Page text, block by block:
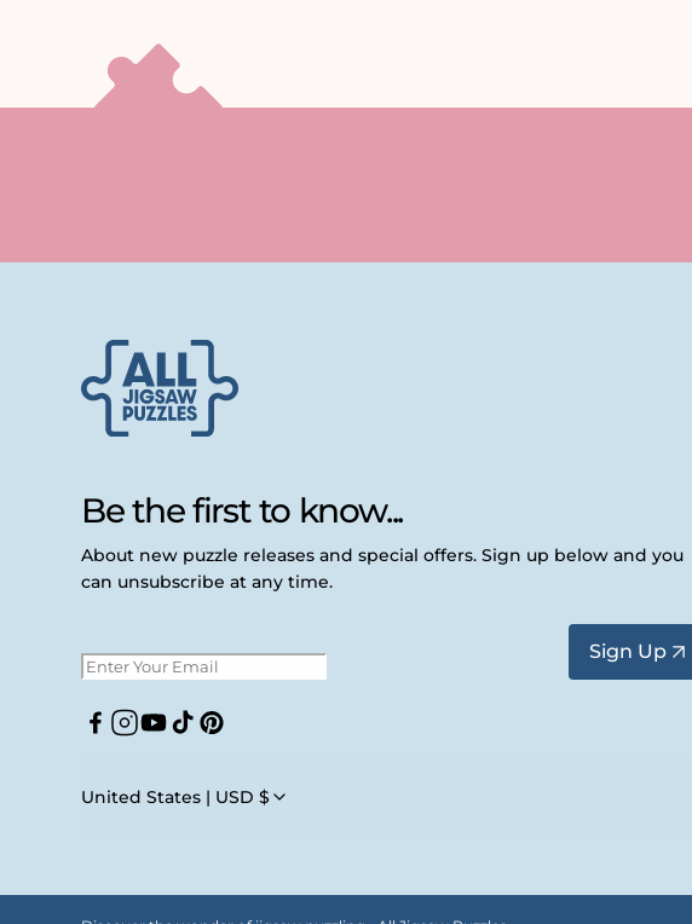
Be the first to know...
About new puzzle releases and special offers. Sign up below and you
can unsubscribe at any time.
Sign Up
Facebook
Instagram
YouTube
TikTokPinterest
United States | USD $